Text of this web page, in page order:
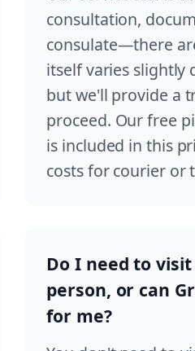
consultation,
consulate—there
itself varies slightly
but we'll provide a
proceed. Our free
is included in this
costs for courier or
Do I need to
person, or can
for me?